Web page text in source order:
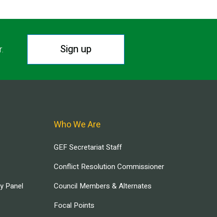
Sign up
Panel
Who We Are
GEF Secretariat Staff
Conflict Resolution Commissioner
Council Members & Alternates
Focal Points